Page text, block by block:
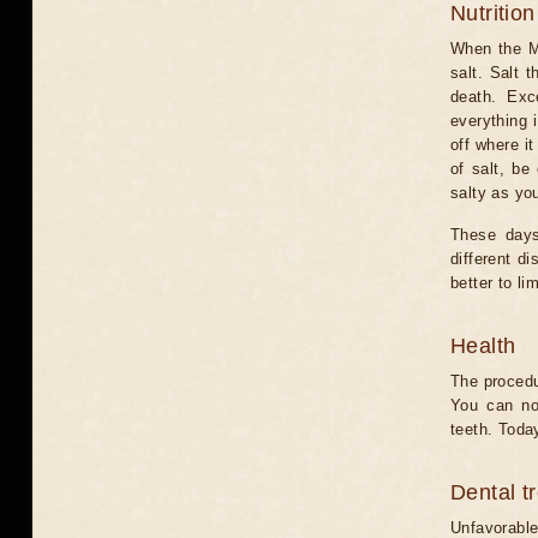
When the
salt. Salt
death.
everything
off where it
of salt, be
salty as
These
different
better to
Health
The
You can
teeth.
Dental